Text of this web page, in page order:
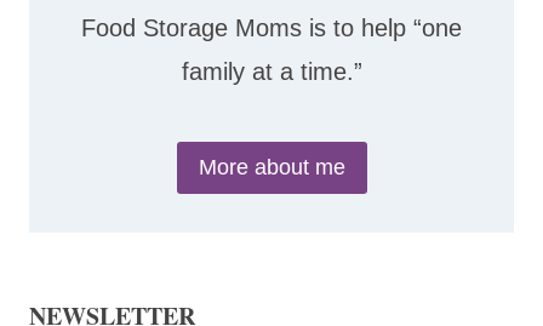
Food Storage Moms is to help “one
family at a time.”
More about me
NEWSLETTER